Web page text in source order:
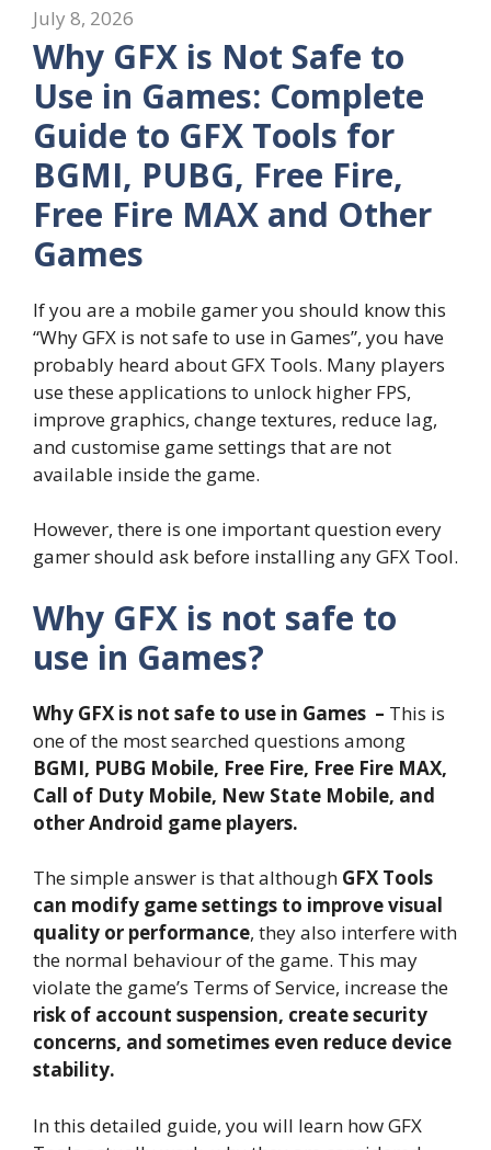
July 8, 2026
Why GFX is Not Safe to
Use in Games: Complete
Guide to GFX Tools for
BGMI, PUBG, Free Fire,
Free Fire MAX and Other
Games
If you are a mobile gamer you should know this
“Why GFX is not safe to use in Games”, you have
probably heard about GFX Tools. Many players
use these applications to unlock higher FPS,
improve graphics, change textures, reduce lag,
and customise game settings that are not
available inside the game.
However, there is one important question every
gamer should ask before installing any GFX Tool.
Why GFX is not safe to
use in Games?
Why GFX is not safe to use in Games – This is
one of the most searched questions among
BGMI, PUBG Mobile, Free Fire, Free Fire MAX,
Call of Duty Mobile, New State Mobile, and
other Android game players.
The simple answer is that although GFX Tools
can modify game settings to improve visual
quality or performance, they also interfere with
the normal behaviour of the game. This may
violate the game’s Terms of Service, increase the
risk of account suspension, create security
concerns, and sometimes even reduce device
stability.
In this detailed guide, you will learn how GFX